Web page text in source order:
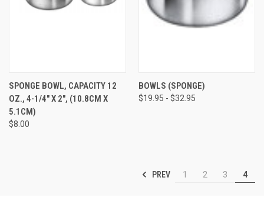
SPONGE BOWL, CAPACITY 12
OZ., 4-1/4" X 2", (10.8CM X
5.1CM)
$8.00
BOWLS (SPONGE)
$19.95 - $32.95
PREV 1 2 3 4